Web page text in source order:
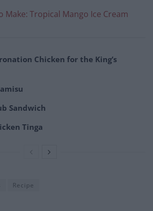
Make: Tropical Mango Ice Cream
Chicken for the King’s
Sandwich
Tinga
Recipe